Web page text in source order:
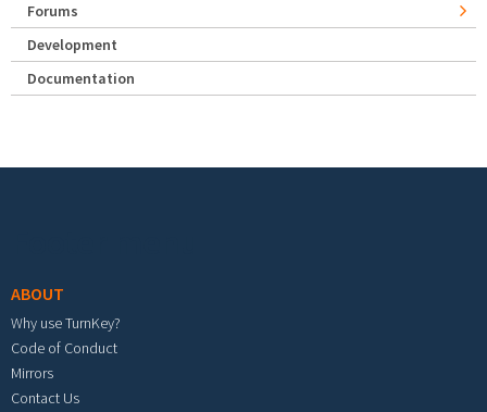
Forums
Development
Documentation
ABOUT
Why use TurnKey?
Code of Conduct
Mirrors
Contact Us